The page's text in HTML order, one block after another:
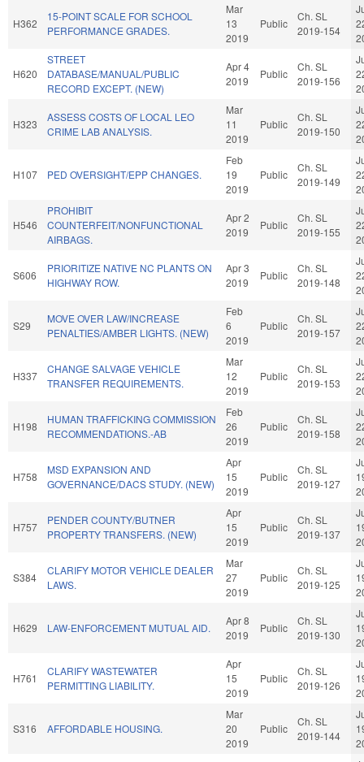
H362
15-POINT SCALE FOR SCHOOL
PERFORMANCE GRADES.
Mar
13
2019
Public
Ch. SL
2019-154
H620
STREET
DATABASE/MANUAL/PUBLIC
RECORD EXCEPT. (NEW)
Apr 4
2019
Public
Ch. SL
2019-156
H323
ASSESS COSTS OF LOCAL LEO
CRIME LAB ANALYSIS.
Mar
11
2019
Public
Ch. SL
2019-150
H107 PED OVERSIGHT/EPP CHANGES.
Feb
19
2019
Public
Ch. SL
2019-149
H546
PROHIBIT
COUNTERFEIT/NONFUNCTIONAL
AIRBAGS.
Apr 2
2019
Public
Ch. SL
2019-155
S606
PRIORITIZE NATIVE NC PLANTS ON
HIGHWAY ROW.
Apr 3
2019
Public
Ch. SL
2019-148
S29
MOVE OVER LAW/INCREASE
PENALTIES/AMBER LIGHTS. (NEW)
Feb
6
2019
Public
Ch. SL
2019-157
H337
CHANGE SALVAGE VEHICLE
TRANSFER REQUIREMENTS.
Mar
12
2019
Public
Ch. SL
2019-153
H198
HUMAN TRAFFICKING COMMISSION
RECOMMENDATIONS.-AB
Feb
26
2019
Public
Ch. SL
2019-158
H758
MSD EXPANSION AND
GOVERNANCE/DACS STUDY. (NEW)
Apr
15
2019
Public
Ch. SL
2019-127
H757
PENDER COUNTY/BUTNER
PROPERTY TRANSFERS. (NEW)
Apr
15
2019
Public
Ch. SL
2019-137
S384
CLARIFY MOTOR VEHICLE DEALER
LAWS.
Mar
27
2019
Public
Ch. SL
2019-125
H629 LAW-ENFORCEMENT MUTUAL AID.
Apr 8
2019
Public
Ch. SL
2019-130
H761
CLARIFY WASTEWATER
PERMITTING LIABILITY.
Apr
15
2019
Public
Ch. SL
2019-126
S316 AFFORDABLE HOUSING.
Mar
20
2019
Public
Ch. SL
2019-144